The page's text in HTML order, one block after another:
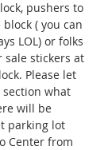
pushers to
( you can
LOL) or folks
stickers at
Please let
what
will be
parking lot
Center from